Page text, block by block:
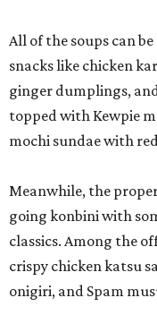
All of the soups can
snacks like chicken
ginger dumplings,
topped with Kewpie
mochi sundae with
Meanwhile, the
going konbini with
classics. Among the
crispy chicken katsu
onigiri, and Spam